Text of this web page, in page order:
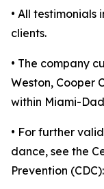
• All
clients.
• The company
Weston, Cooper
within Miami-
• For further
dance, see the
Prevention